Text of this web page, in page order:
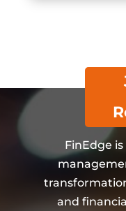
FinEdge
and